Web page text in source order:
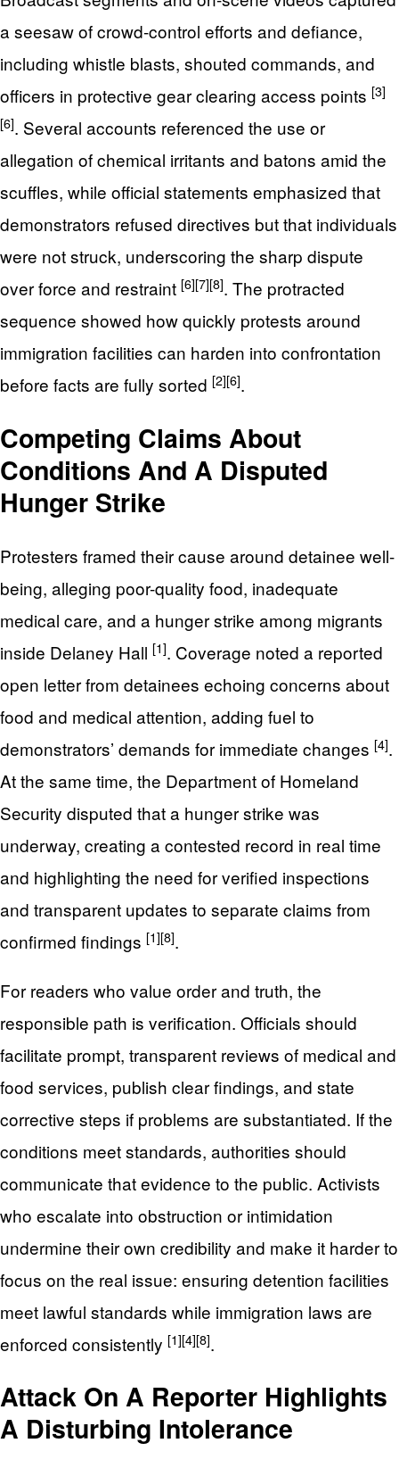
a seesaw of crowd-control efforts and defiance,
including whistle blasts, shouted commands, and
officers in protective gear clearing access points [3]
[6]. Several accounts referenced the use or
allegation of chemical irritants and batons amid the
scuffles, while official statements emphasized that
demonstrators refused directives but that individuals
were not struck, underscoring the sharp dispute
over force and restraint [6][7][8]. The protracted
sequence showed how quickly protests around
immigration facilities can harden into confrontation
before facts are fully sorted [2][6].
Competing Claims About
Conditions And A Disputed
Hunger Strike
Protesters framed their cause around detainee well-
being, alleging poor-quality food, inadequate
medical care, and a hunger strike among migrants
inside Delaney Hall [1]. Coverage noted a reported
open letter from detainees echoing concerns about
food and medical attention, adding fuel to
demonstrators’ demands for immediate changes [4].
At the same time, the Department of Homeland
Security disputed that a hunger strike was
underway, creating a contested record in real time
and highlighting the need for verified inspections
and transparent updates to separate claims from
confirmed findings [1][8].
For readers who value order and truth, the
responsible path is verification. Officials should
facilitate prompt, transparent reviews of medical and
food services, publish clear findings, and state
corrective steps if problems are substantiated. If the
conditions meet standards, authorities should
communicate that evidence to the public. Activists
who escalate into obstruction or intimidation
undermine their own credibility and make it harder to
focus on the real issue: ensuring detention facilities
meet lawful standards while immigration laws are
enforced consistently [1][4][8].
Attack On A Reporter Highlights
A Disturbing Intolerance